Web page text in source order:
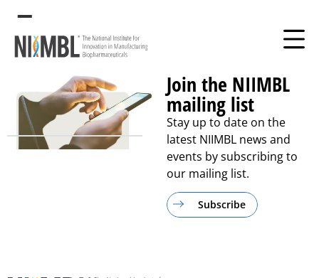
Free
Join the NIIMBL
mailing list
Stay up to date on the
latest NIIMBL news and
events by subscribing to
our mailing list.
Subscribe